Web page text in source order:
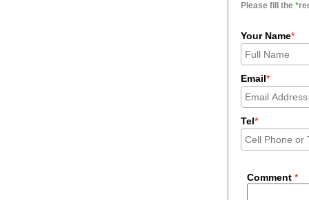
Please fill the *
Your Name*
Email*
Tel*
Comment *